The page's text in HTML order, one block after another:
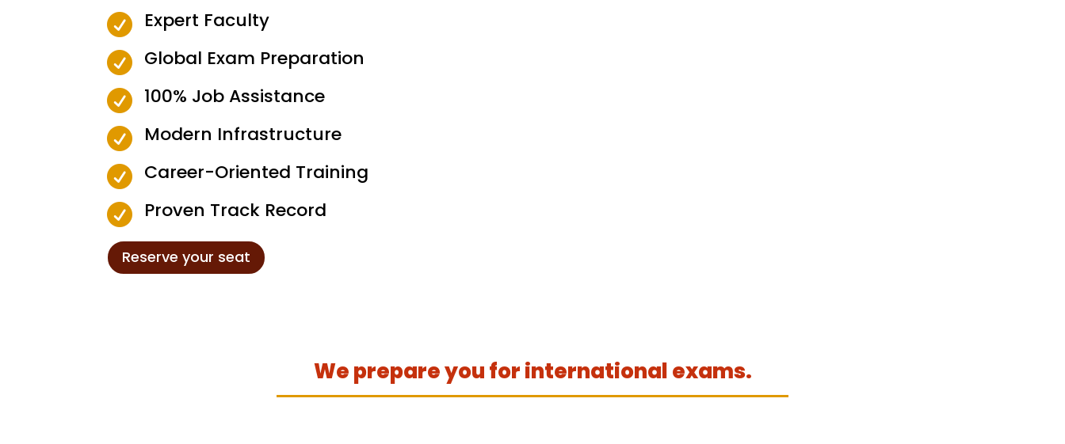
 Expert Faculty
 Global Exam Preparation
 100% Job Assistance
 Modern Infrastructure
 Career-Oriented Training
 Proven Track Record
Reserve your seat
We prepare you for international exams.